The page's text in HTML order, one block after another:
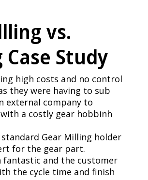
vs.
Study
high costs and no control
they were having to sub
external company to
a costly gear hobbinh
standard Gear Milling holder
for the gear part.
fantastic and the customer
the cycle time and finish